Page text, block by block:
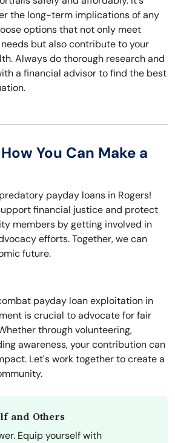
the long-term implications of any
options that not only meet
but also contribute to your
Always do thorough research and
a financial advisor to find the best
You Can Make a
payday loans in Rogers!
financial justice and protect
members by getting involved in
efforts. Together, we can
future.
payday loan exploitation in
is crucial to advocate for fair
through volunteering,
awareness, your contribution can
Let's work together to create a
and Others
Equip yourself with